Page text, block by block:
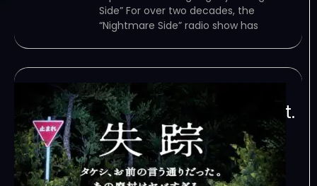
Side” For over two decades, the
“Nightmare Side” radio show has
Disappearance –
Takeshi. You were right.
That Abandoned
Village is Too Bad
February 8, 2024